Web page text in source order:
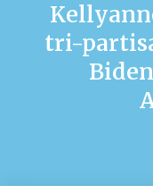
tri-